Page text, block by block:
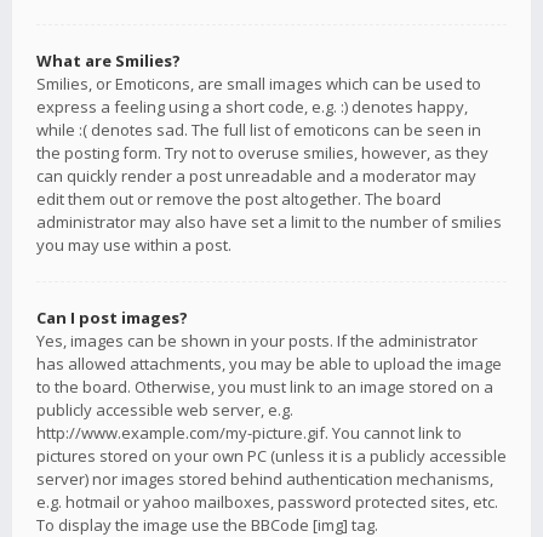
What are Smilies?
Smilies, or Emoticons, are small images which can be used to
express a feeling using a short code, e.g. :) denotes happy,
while :( denotes sad. The full list of emoticons can be seen in
the posting form. Try not to overuse smilies, however, as they
can quickly render a post unreadable and a moderator may
edit them out or remove the post altogether. The board
administrator may also have set a limit to the number of smilies
you may use within a post.
Can I post images?
Yes, images can be shown in your posts. If the administrator
has allowed attachments, you may be able to upload the image
to the board. Otherwise, you must link to an image stored on a
publicly accessible web server, e.g.
http://www.example.com/my-picture.gif. You cannot link to
pictures stored on your own PC (unless it is a publicly accessible
server) nor images stored behind authentication mechanisms,
e.g. hotmail or yahoo mailboxes, password protected sites, etc.
To display the image use the BBCode [img] tag.